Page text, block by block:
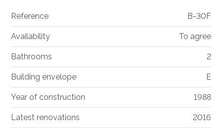
Reference B-30F
Availability To agree
Bathrooms 2
Building envelope E
Year of construction 1988
Latest renovations 2016